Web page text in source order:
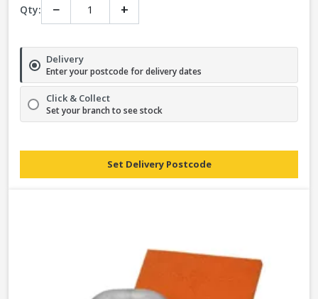
Qty: − +
Delivery
Enter your postcode for delivery dates
Click & Collect
Set your branch to see stock
Set Delivery Postcode